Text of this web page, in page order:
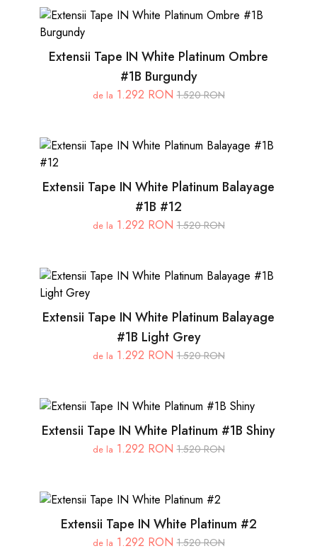
Extensii Tape IN White Platinum Ombre
#1B Burgundy
de la 1.292 RON 1.520 RON
Extensii Tape IN White Platinum Balayage
#1B #12
de la 1.292 RON 1.520 RON
Extensii Tape IN White Platinum Balayage
#1B Light Grey
de la 1.292 RON 1.520 RON
Extensii Tape IN White Platinum #1B Shiny
de la 1.292 RON 1.520 RON
Extensii Tape IN White Platinum #2
de la 1.292 RON 1.520 RON